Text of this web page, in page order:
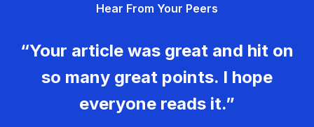
Hear From Your Peers
“Your article was great and hit on
so many great points. I hope
everyone reads it.”